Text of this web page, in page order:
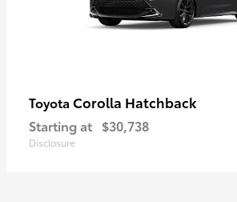
Toyota Corolla Hatchback
Starting at $30,738
Disclosure